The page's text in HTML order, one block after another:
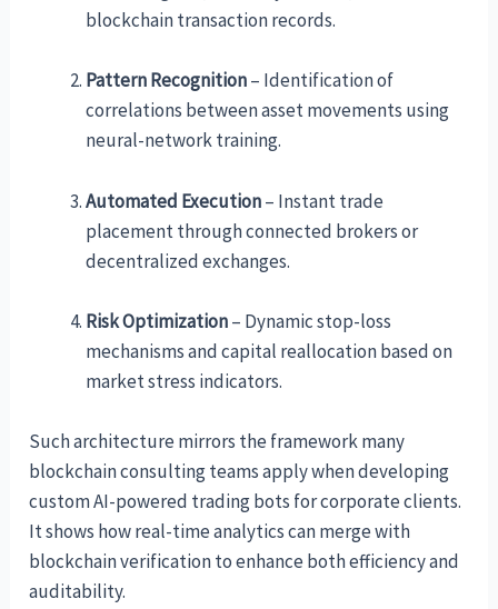
blockchain transaction records.
Pattern Recognition– Identification of
correlations between asset movements using
neural-network training.
Automated Execution– Instant trade
placement through connected brokers or
decentralized exchanges.
Risk Optimization– Dynamic stop-loss
mechanisms and capital reallocation based on
market stress indicators.
Such architecture mirrors the framework many
blockchain consulting teams apply when developing
custom AI-powered trading bots for corporate clients.
It shows how real-time analytics can merge with
blockchain verification to enhance both efficiency and
auditability.